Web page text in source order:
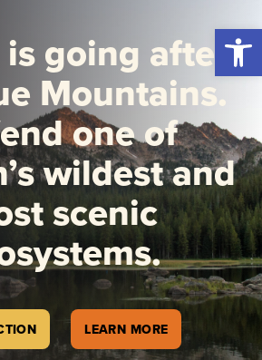
going after
Mountains.
one of
wildest and
scenic
LEARN MORE